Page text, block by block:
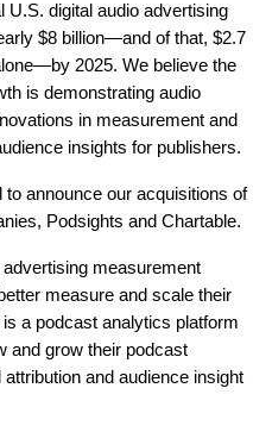
U.S. digital audio advertising
$8 billion—and of that, $2.7
2025. We believe the
is demonstrating audio
in measurement and
insights for publishers.
to announce our acquisitions of
Podsights and Chartable.
measurement
measure and scale their
a podcast analytics platform
and grow their podcast
and audience insight